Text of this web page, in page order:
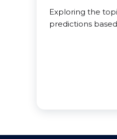
Exploring the
predictions